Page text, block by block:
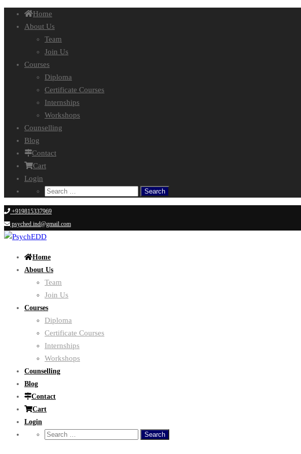
Home
About Us
Team
Join Us
Courses
Diploma
Certificate Courses
Internships
Workshops
Counselling
Blog
Contact
Cart
Login
Search
+919815337969
psyched.ind@gmail.com
Home
About Us
Team
Join Us
Courses
Diploma
Certificate Courses
Internships
Workshops
Counselling
Blog
Contact
Cart
Login
Search